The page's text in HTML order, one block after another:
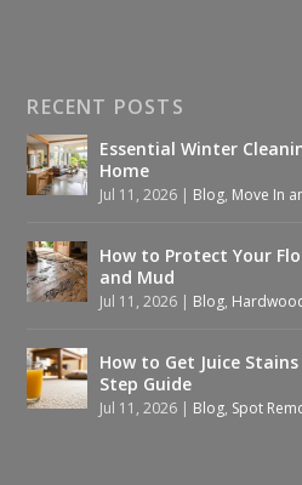
RECENT POSTS
Essential Winter
Home
Jul 11, 2026 | Blog, Move In
How to Protect Your
and Mud
Jul 11, 2026 | Blog,
How to Get Juice
Step Guide
Jul 11, 2026 | Blog, Spot